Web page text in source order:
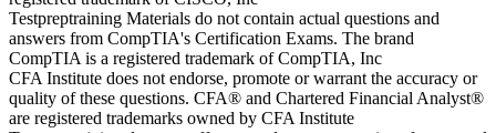
Testpreptraining Materials do not contain actual questions and
answers from CompTIA's Certification Exams. The brand
CompTIA is a registered trademark of CompTIA, Inc
CFA Institute does not endorse, promote or warrant the accuracy or
quality of these questions. CFA® and Chartered Financial Analyst®
are registered trademarks owned by CFA Institute